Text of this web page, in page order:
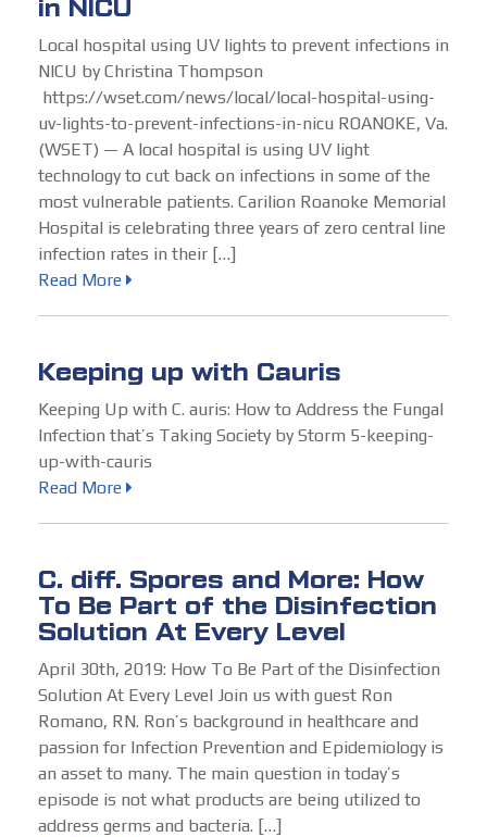
in NICU
Local hospital using UV lights to prevent infections in
NICU by Christina Thompson
https://wset.com/news/local/local-hospital-using-
uv-lights-to-prevent-infections-in-nicu ROANOKE, Va.
(WSET) — A local hospital is using UV light
technology to cut back on infections in some of the
most vulnerable patients. Carilion Roanoke Memorial
Hospital is celebrating three years of zero central line
infection rates in their […]
Read More
Keeping up with Cauris
Keeping Up with C. auris: How to Address the Fungal
Infection that’s Taking Society by Storm 5-keeping-
up-with-cauris
Read More
C. diff. Spores and More: How
To Be Part of the Disinfection
Solution At Every Level
April 30th, 2019: How To Be Part of the Disinfection
Solution At Every Level Join us with guest Ron
Romano, RN. Ron’s background in healthcare and
passion for Infection Prevention and Epidemiology is
an asset to many. The main question in today’s
episode is not what products are being utilized to
address germs and bacteria. […]